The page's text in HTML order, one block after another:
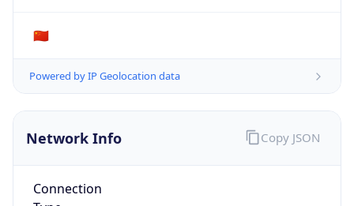
🇨🇳
Powered by IP Geolocation data
Network Info
Connection
Copy JSON